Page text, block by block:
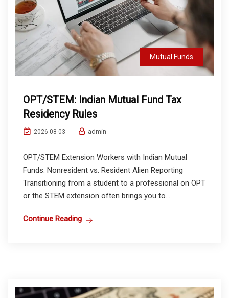
Mutual Funds
OPT/STEM: Indian Mutual Fund Tax
Residency Rules
2026-08-03 admin
OPT/STEM Extension Workers with Indian Mutual
Funds: Nonresident vs. Resident Alien Reporting
Transitioning from a student to a professional on OPT
or the STEM extension often brings you to...
Continue Reading